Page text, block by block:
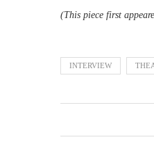
(This piece first
INTERVIEW